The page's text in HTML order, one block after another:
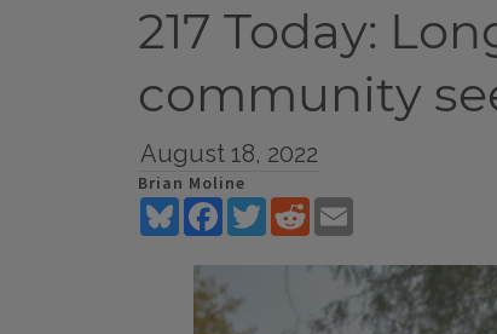
217 Today:
community
August 18, 2022
Brian Moline
BlueskyFacebookTwitterReddit